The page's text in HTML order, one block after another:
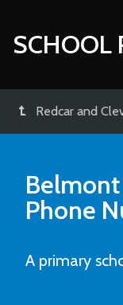
SCHOOL
Redcar and
Phone
A primary